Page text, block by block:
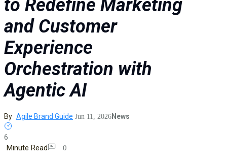
to Redefine Marketing
and Customer
Experience
Orchestration with
Agentic AI
By Agile Brand Guide Jun 11, 2026 News
6
Minute Read
0